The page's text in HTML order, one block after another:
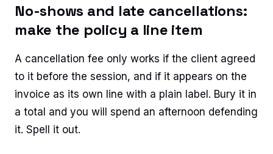
No-shows and late cancellations:
make the policy a line item
A cancellation fee only works if the client agreed
to it before the session, and if it appears on the
invoice as its own line with a plain label. Bury it in
a total and you will spend an afternoon defending
it. Spell it out.